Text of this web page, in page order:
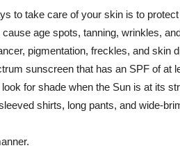
to take care of your skin is to
age spots, tanning, wrinkles,
pigmentation, freckles, and skin
sunscreen that has an SPF of at
for shade when the Sun is at its
shirts, long pants, and wide-